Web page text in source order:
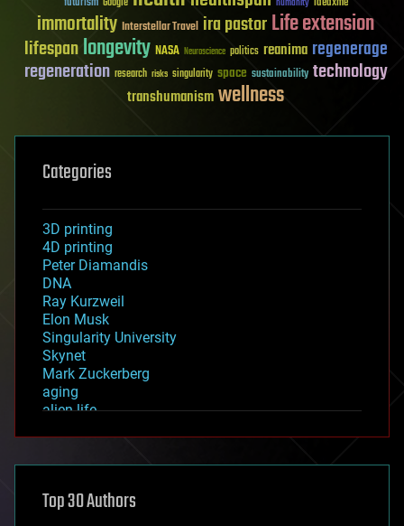
immortality Interstellar Travel ira pastorLife extension
lifespanlongevity NASA Neuroscience politics reanima regenerage
regeneration research risks singularity space sustainability technology
transhumanismwellness
Categories
3D printing
4D printing
Peter Diamandis
DNA
Ray Kurzweil
Elon Musk
Singularity University
Skynet
Mark Zuckerberg
aging
alien life
asteroid/comet impacts
augmented reality
Top 30 Authors